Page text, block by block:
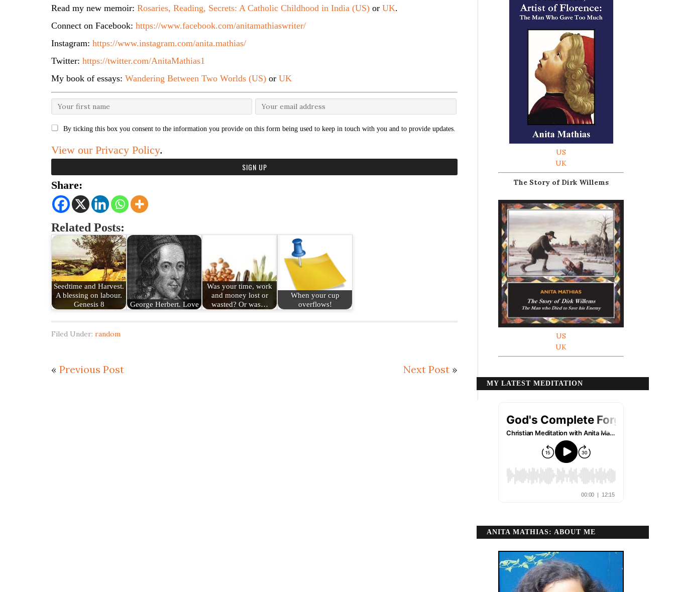
Read my new memoir: Rosaries, Reading, Secrets: A Catholic Childhood in India (US) or UK.
Connect on Facebook: https://www.facebook.com/anitamathiaswriter/
Instagram: https://www.instagram.com/anita.mathias/
Twitter: https://twitter.com/AnitaMathias1
My book of essays: Wandering Between Two Worlds (US) or UK
By ticking this box you consent to the information you provide on this form being used to keep in touch with you and to provide updates.
View our Privacy Policy.
Share:
Related Posts:
Seedtime and Harvest.
A blessing on labour.
Genesis 8
George Herbert. Love
Was your time, work
and money lost or
wasted? Or was…
When your cup
overflows!
Filed Under: random
« Previous Post Next Post »
US
UK
The Story of Dirk Willems
US
UK
MY LATEST MEDITATION
ANITA MATHIAS: ABOUT ME